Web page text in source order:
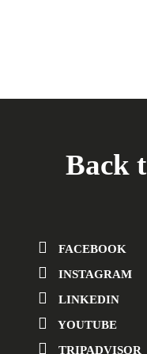
Back
FACEBOOK
INSTAGRAM
LINKEDIN
YOUTUBE
TRIPADVISOR